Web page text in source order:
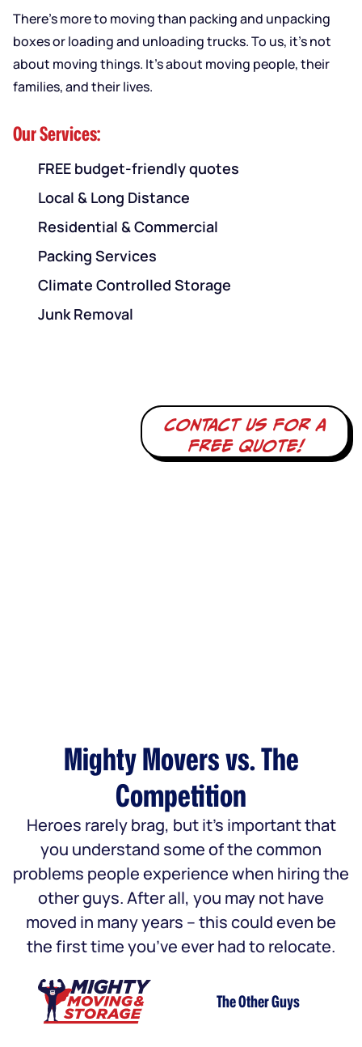
There’s more to moving than packing and unpacking
boxes or loading and unloading trucks. To us, it’s not
about moving things. It’s about moving people, their
families, and their lives.
Our Services:
FREE budget-friendly quotes
Local & Long Distance
Residential & Commercial
Packing Services
Climate Controlled Storage
Junk Removal
Contact us for a
free quote!
Mighty Movers vs. The
Competition
Heroes rarely brag, but it’s important that
you understand some of the common
problems people experience when hiring the
other guys. After all, you may not have
moved in many years – this could even be
the first time you’ve ever had to relocate.
The Other Guys